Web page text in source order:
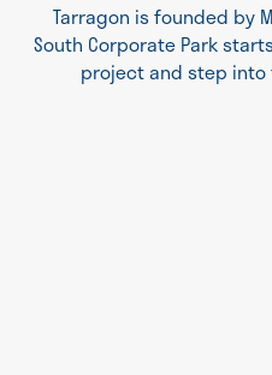
Tarragon is founded by
South Corporate Park
project and step